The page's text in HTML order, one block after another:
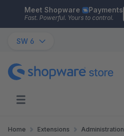
Skip to main content
Meet Shopware Payments
Fast. Powerful. Yours to control.
SW 6
Home Extensions Administration